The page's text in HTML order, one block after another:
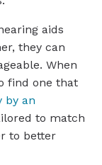
aids
they can
When
find one that
by an
to match
to better